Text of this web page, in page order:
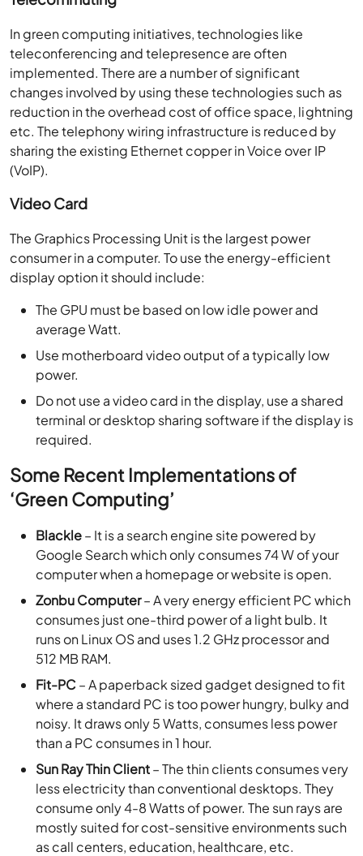
In green computing initiatives, technologies like
teleconferencing and telepresence are often
implemented. There are a number of significant
changes involved by using these technologies such as
reduction in the overhead cost of office space, lightning
etc. The telephony wiring infrastructure is reduced by
sharing the existing Ethernet copper in Voice over IP
(VoIP).
Video Card
The Graphics Processing Unit is the largest power
consumer in a computer. To use the energy-efficient
display option it should include:
The GPU must be based on low idle power and
average Watt.
Use motherboard video output of a typically low
power.
Do not use a video card in the display, use a shared
terminal or desktop sharing software if the display is
required.
Some Recent Implementations of
‘Green Computing’
Blackle– It is a search engine site powered by
Google Search which only consumes 74 W of your
computer when a homepage or website is open.
Zonbu Computer– A very energy efficient PC which
consumes just one-third power of a light bulb. It
runs on Linux OS and uses 1.2 GHz processor and
512 MB RAM.
Fit-PC– A paperback sized gadget designed to fit
where a standard PC is too power hungry, bulky and
noisy. It draws only 5 Watts, consumes less power
than a PC consumes in 1 hour.
Sun Ray Thin Client– The thin clients consumes very
less electricity than conventional desktops. They
consume only 4-8 Watts of power. The sun rays are
mostly suited for cost-sensitive environments such
as call centers, education, healthcare, etc.